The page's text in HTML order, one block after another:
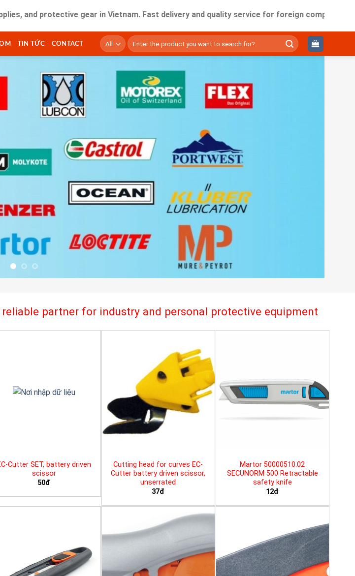
protective gear in Vietnam. Fast delivery and quality service for foreign companies working in
TIN TỨC CONTACT
Tìm
kiếm:
partner for industry and personal protective equipment
Cutter SET, battery driven
scissor
50đ
Cutting head for curves EC-
Cutter battery driven scissor,
unserrated
37đ
Martor 50000510.02
SECUNORM 500 Retractable
safety knife
12đ